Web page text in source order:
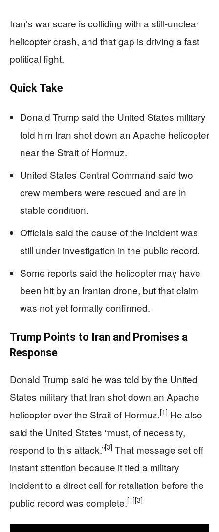
Iran’s war scare is colliding with a still-unclear
helicopter crash, and that gap is driving a fast
political fight.
Quick Take
Donald Trump said the United States military
told him Iran shot down an Apache helicopter
near the Strait of Hormuz.
United States Central Command said two
crew members were rescued and are in
stable condition.
Officials said the cause of the incident was
still under investigation in the public record.
Some reports said the helicopter may have
been hit by an Iranian drone, but that claim
was not yet formally confirmed.
Trump Points to Iran and Promises a
Response
Donald Trump said he was told by the United
States military that Iran shot down an Apache
helicopter over the Strait of Hormuz.[1] He also
said the United States “must, of necessity,
respond to this attack.”[3] That message set off
instant attention because it tied a military
incident to a direct call for retaliation before the
public record was complete.[1][3]